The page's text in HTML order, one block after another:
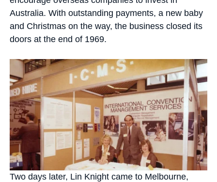
Australia. With outstanding payments, a new baby
and Christmas on the way, the business closed its
doors at the end of 1969.
Two days later, Lin Knight came to Melbourne,